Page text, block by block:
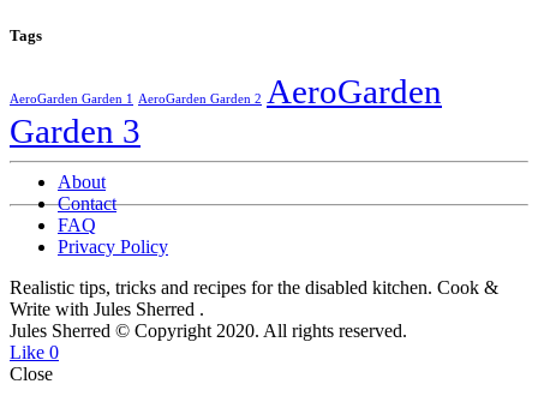
Tags
AeroGarden Garden 1 AeroGarden Garden 2
AeroGarden
Garden 3
About
Contact
FAQ
Privacy Policy
Realistic tips, tricks and recipes for the disabled kitchen. Cook &
Write with Jules Sherred .
Jules Sherred © Copyright 2020. All rights reserved.
Like 0
Close